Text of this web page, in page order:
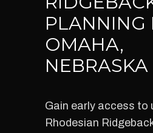
PLANNING
OMAHA,
NEBRASKA
Gain early access to
Rhodesian